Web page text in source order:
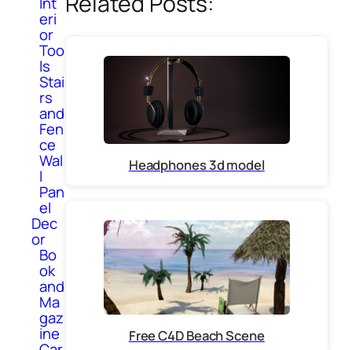
eri
or
Too
ls
Stai
rs
and
Fen
ce
Wal
l
Pan
el
Dec
or
Bo
ok
and
Ma
gaz
ine
Headphones 3d model
Free C4D Beach Scene